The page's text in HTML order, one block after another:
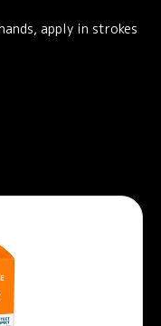
apply in strokes